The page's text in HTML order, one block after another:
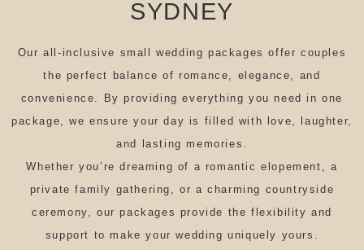
SYDNEY
Our all-inclusive small wedding packages offer couples
the perfect balance of romance, elegance, and
convenience. By providing everything you need in one
package, we ensure your day is filled with love, laughter,
and lasting memories.
Whether you’re dreaming of a romantic elopement, a
private family gathering, or a charming countryside
ceremony, our packages provide the flexibility and
support to make your wedding uniquely yours.